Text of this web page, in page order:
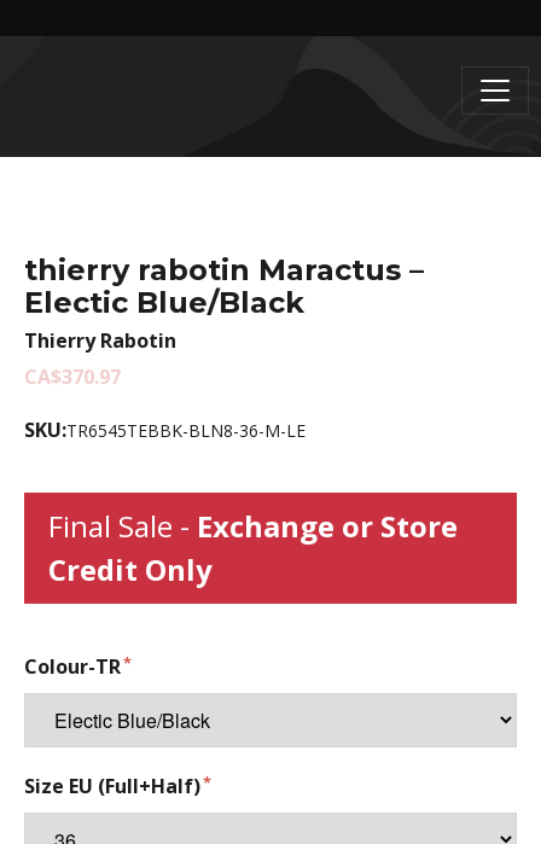
thierry rabotin Maractus –
Electic Blue/Black
Thierry Rabotin
CA$370.97
SKU:TR6545TEBBK-BLN8-36-M-LE
Final Sale - Exchange or Store
Credit Only
Colour-TR
Size EU (Full+Half)